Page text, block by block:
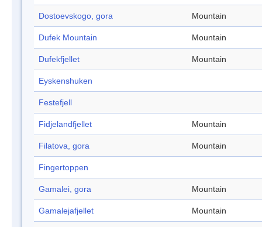
Dostoevskogo, gora Mountain
Dufek Mountain Mountain
Dufekfjellet Mountain
Eyskenshuken
Festefjell
Fidjelandfjellet Mountain
Filatova, gora Mountain
Fingertoppen
Gamalei, gora Mountain
Gamalejafjellet Mountain